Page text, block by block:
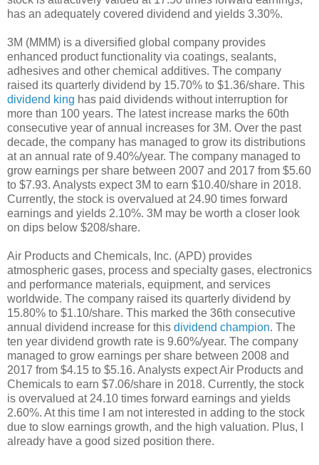
has an adequately covered dividend and yields 3.30%.
3M (MMM) is a diversified global company provides
enhanced product functionality via coatings, sealants,
adhesives and other chemical additives. The company
raised its quarterly dividend by 15.70% to $1.36/share. This
dividend king has paid dividends without interruption for
more than 100 years. The latest increase marks the 60th
consecutive year of annual increases for 3M. Over the past
decade, the company has managed to grow its distributions
at an annual rate of 9.40%/year. The company managed to
grow earnings per share between 2007 and 2017 from $5.60
to $7.93. Analysts expect 3M to earn $10.40/share in 2018.
Currently, the stock is overvalued at 24.90 times forward
earnings and yields 2.10%. 3M may be worth a closer look
on dips below $208/share.
Air Products and Chemicals, Inc. (APD) provides
atmospheric gases, process and specialty gases, electronics
and performance materials, equipment, and services
worldwide. The company raised its quarterly dividend by
15.80% to $1.10/share. This marked the 36th consecutive
annual dividend increase for this dividend champion. The
ten year dividend growth rate is 9.60%/year. The company
managed to grow earnings per share between 2008 and
2017 from $4.15 to $5.16. Analysts expect Air Products and
Chemicals to earn $7.06/share in 2018. Currently, the stock
is overvalued at 24.10 times forward earnings and yields
2.60%. At this time I am not interested in adding to the stock
due to slow earnings growth, and the high valuation. Plus, I
already have a good sized position there.